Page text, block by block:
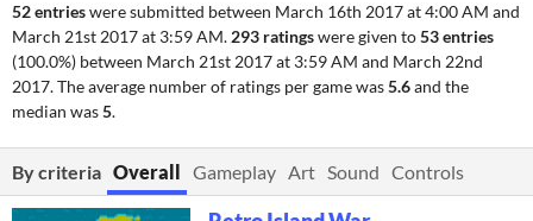
52 entrieswere submitted between March 16th 2017 at 4:00 AM and
March 21st 2017 at 3:59 AM. 293 ratingswere given to53 entries
(100.0%) between March 21st 2017 at 3:59 AM and March 22nd
2017. The average number of ratings per game was5.6and the
median was5.
By criteria Overall Gameplay Art Sound Controls